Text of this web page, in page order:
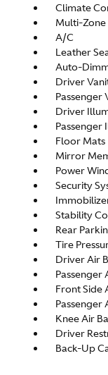
Climate
Multi-Zone
A/C
Leather
Auto-
Driver
Passenger
Driver
Floor Mats
Mirror
Power
Security
Stability
Rear
Tire
Driver Air
Passenger
Front Side
Passenger
Knee Air
Driver
Back-Up